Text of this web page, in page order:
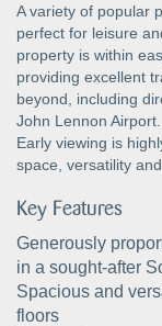
A variety of popular
perfect for leisure
property is within
providing excellent
beyond, including
John Lennon Airport.
Early viewing is
space, versatility
Key Features
Generously
in a sought-after
Spacious and
floors